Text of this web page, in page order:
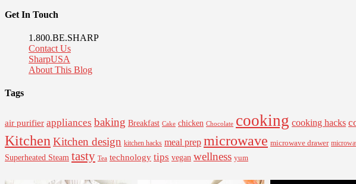
Get In Touch
1.800.BE.SHARP
Contact Us
SharpUSA
About This Blog
Tags
air purifier appliances baking Breakfast Cake chicken Chocolate cooking cooking hacks
Kitchen Kitchen design kitchen hacks meal prep microwave microwave drawer
Superheated Steam tasty Tea technology tips vegan wellness yum